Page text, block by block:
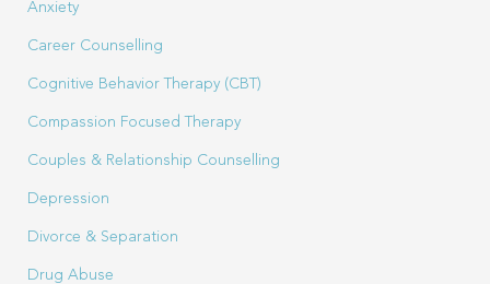
Anxiety
Career Counselling
Cognitive Behavior Therapy (CBT)
Compassion Focused Therapy
Couples & Relationship Counselling
Depression
Divorce & Separation
Drug Abuse